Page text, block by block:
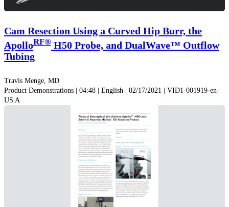
Video
Cam Resection Using a Curved Hip Burr, the
ApolloRF® H50 Probe, and DualWave™ Outflow
Tubing
Travis Menge, MD
Product Demonstrations | 04:48 | English | 02/17/2021 | VID1-001919-en-
US A